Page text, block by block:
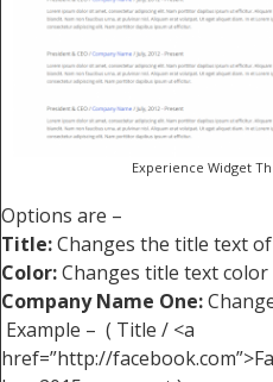
Experience Widget
Options are –
Title:Changes the title text
Color:Changes title text color
Company Name One:
Example – ( Title / <a
href=”http://